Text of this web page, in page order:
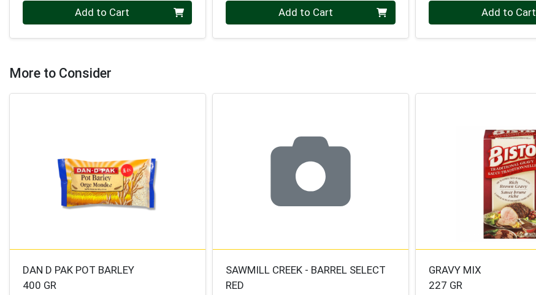
Quantity 0 Add to Cart Quantity 0 Add to Cart Quantity 0 Add to Cart
More to Consider
DAN D PAK POT BARLEY
400 GR
SAWMILL CREEK - BARREL SELECT
RED
GRAVY MIX
227 GR